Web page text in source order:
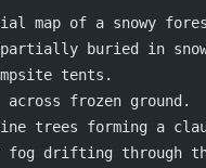
map of a snowy
partially buried in
tents.
frozen ground.
trees forming a
fog drifting through